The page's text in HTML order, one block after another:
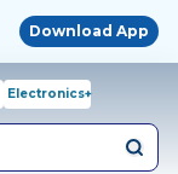
Download App
Electronics+